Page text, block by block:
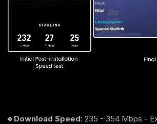
🔹Download Speed: 235 - 354 Mbps -